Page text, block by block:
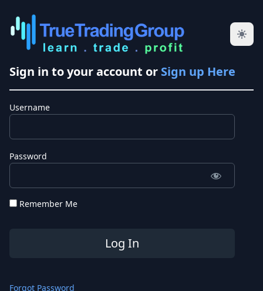
Sign in to your account or Sign up Here
Username
Password
Remember Me
Forgot Password